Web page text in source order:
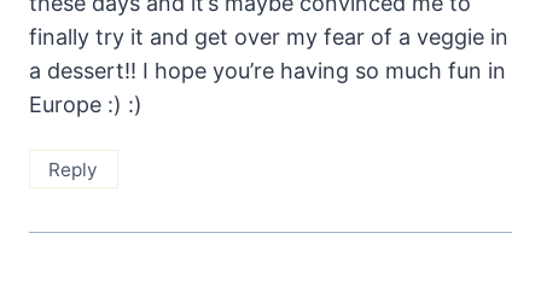
finally try it and get over my fear of a veggie in
a dessert!! I hope you’re having so much fun in
Europe :) :)
Reply